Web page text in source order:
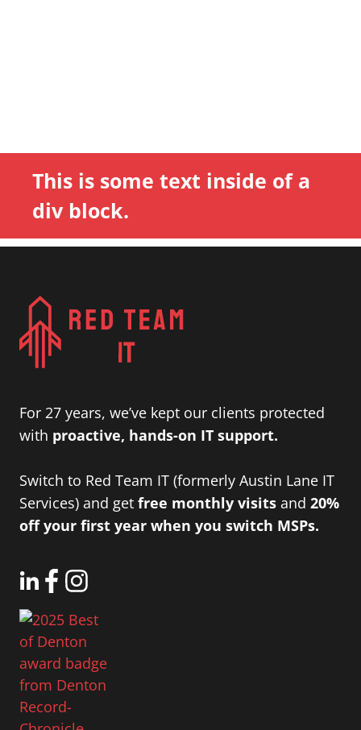
This is some text inside of a
div block.
For 27 years, we’ve kept our clients protected
with proactive, hands-on IT support.
Switch to Red Team IT (formerly Austin Lane IT
Services) and get free monthly visits and 20%
off your first year when you switch MSPs.